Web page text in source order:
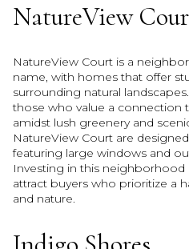
NatureView
NatureView Court is a
name, with homes that offer
surrounding natural
those who value a connection
amidst lush greenery and
NatureView Court are
featuring large windows and
Investing in this
attract buyers who prioritize a
and nature.